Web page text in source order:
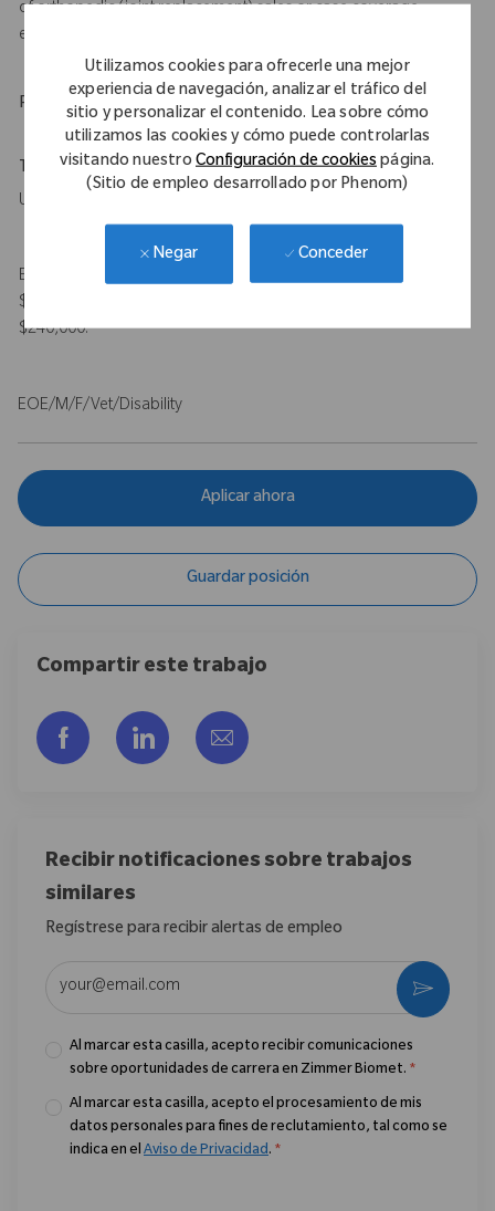
Utilizamos cookies para ofrecerle una mejor
experiencia de navegación, analizar el tráfico del
sitio y personalizar el contenido. Lea sobre cómo
utilizamos las cookies y cómo puede controlarlas
visitando nuestro Configuración de cookies página.
(Sitio de empleo desarrollado por Phenom)
Negar Conceder
of orthopedic (joint replacement) sales or case coverage
experience
Physical Requirements
Travel Expectations
Up to 50%
Expected Compensation Range: $115,000 - $140,000 base and
$100,000 target bonus for on-target total earnings $215,000 -
$240,000.
EOE/M/F/Vet/Disability
Aplicar ahora
Guardar posición
Compartir este trabajo
Compartir a través de Facebook
Compartir a través de LinkedIn
Compartir por correo
Recibir notificaciones sobre trabajos
similares
Regístrese para recibir alertas de empleo
Introduzca la dirección de correo electrónico (obligatorio)
Al marcar esta casilla, acepto recibir comunicaciones
sobre oportunidades de carrera en Zimmer Biomet. *
Al marcar esta casilla, acepto el procesamiento de mis
datos personales para fines de reclutamiento, tal como se
indica en el Aviso de Privacidad. *
Activar